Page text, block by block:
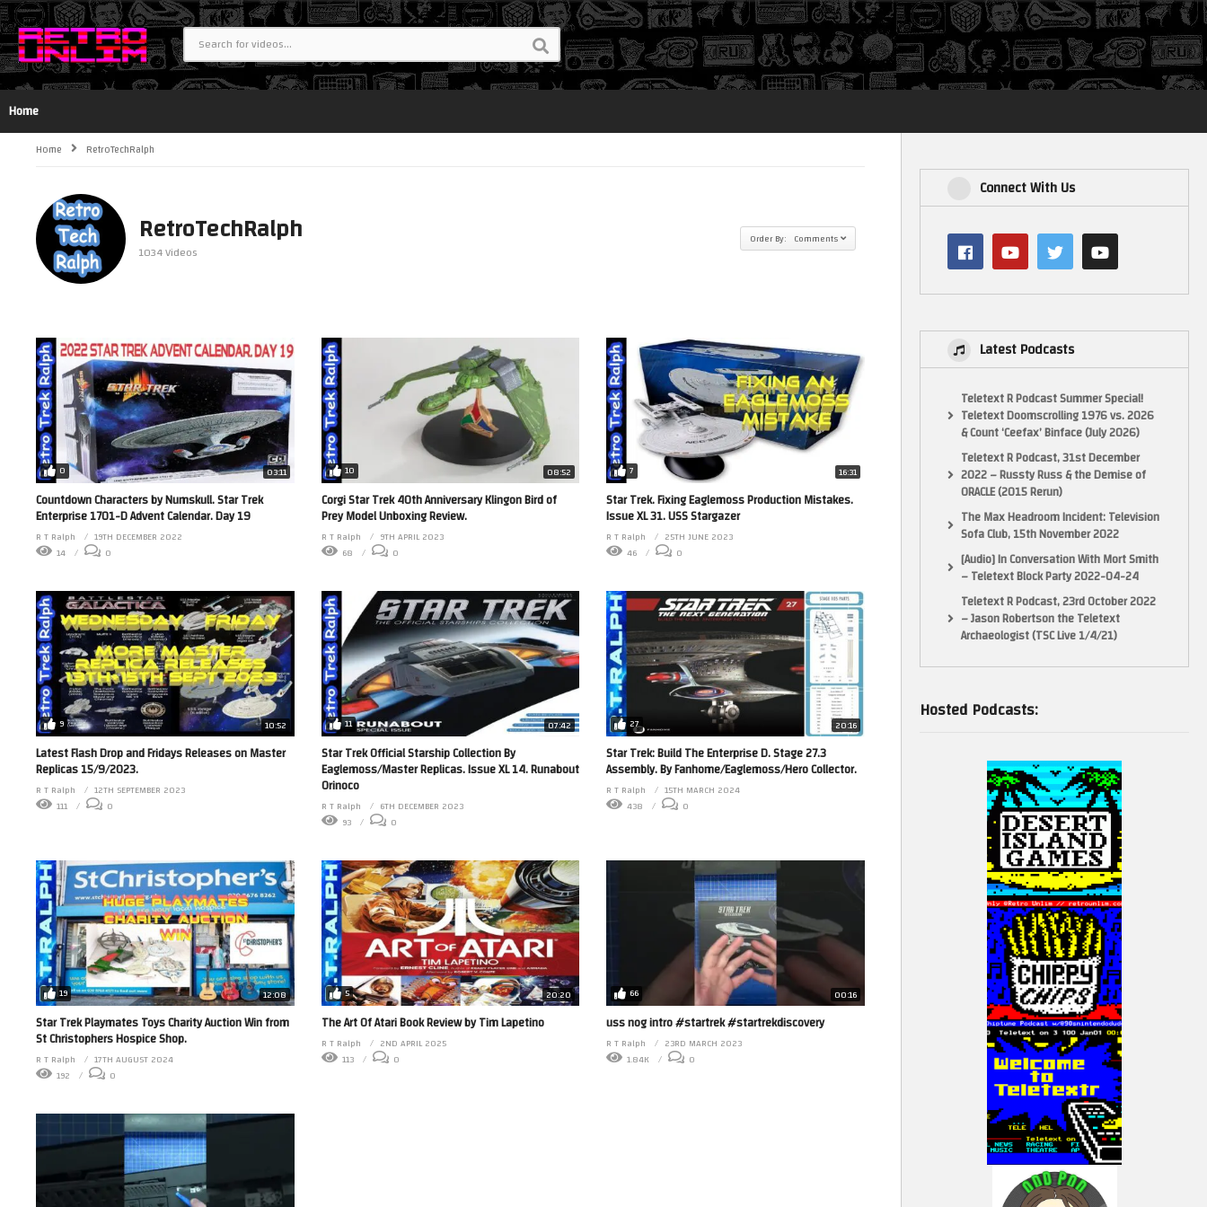
Login
Home
Home RetroTechRalph
RetroTechRalph
1034 Videos
Order By: Comments
0 03:11
Countdown Characters by Numskull. Star Trek
Enterprise 1701-D Advent Calendar. Day 19
R T Ralph
19TH DECEMBER 2022
14
0
10 08:52
Corgi Star Trek 40th Anniversary Klingon Bird of
Prey Model Unboxing Review.
R T Ralph
9TH APRIL 2023
68
0
7 16:31
Star Trek. Fixing Eaglemoss Production Mistakes.
Issue XL 31. USS Stargazer
R T Ralph
25TH JUNE 2023
46
0
9 10:52
Latest Flash Drop and Fridays Releases on Master
Replicas 15/9/2023.
R T Ralph
12TH SEPTEMBER 2023
111
0
11 07:42
Star Trek Official Starship Collection By
Eaglemoss/Master Replicas. Issue XL 14. Runabout
Orinoco
R T Ralph
6TH DECEMBER 2023
93
0
27 20:16
Star Trek: Build The Enterprise D. Stage 27.3
Assembly. By Fanhome/Eaglemoss/Hero Collector.
R T Ralph
15TH MARCH 2024
438
0
19 12:08
Star Trek Playmates Toys Charity Auction Win from
St Christophers Hospice Shop.
R T Ralph
17TH AUGUST 2024
192
0
5 20:20
The Art Of Atari Book Review by Tim Lapetino
R T Ralph
2ND APRIL 2025
113
0
66 00:16
uss nog intro #startrek #startrekdiscovery
R T Ralph
23RD MARCH 2023
1.84K
0
Connect With Us
Latest Podcasts
Teletext R Podcast Summer Special!
Teletext Doomscrolling 1976 vs. 2026
& Count ‘Ceefax’ Binface (July 2026)
Teletext R Podcast, 31st December
2022 – Russty Russ & the Demise of
ORACLE (2015 Rerun)
The Max Headroom Incident: Television
Sofa Club, 15th November 2022
[Audio] In Conversation With Mort Smith
– Teletext Block Party 2022-04-24
Teletext R Podcast, 23rd October 2022
– Jason Robertson the Teletext
Archaeologist (TSC Live 1/4/21)
Hosted Podcasts: